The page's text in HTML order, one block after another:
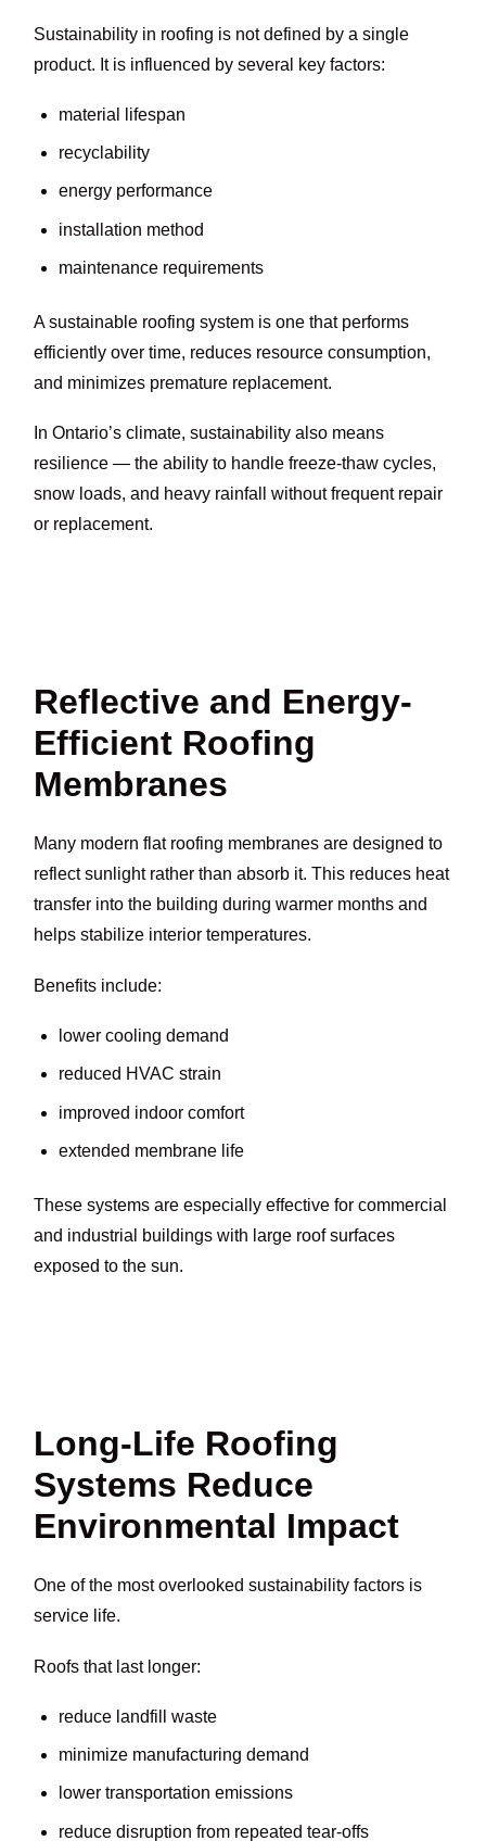
Sustainability in roofing is not defined by a single
product. It is influenced by several key factors:
material lifespan
recyclability
energy performance
installation method
maintenance requirements
A sustainable roofing system is one that performs
efficiently over time, reduces resource consumption,
and minimizes premature replacement.
In Ontario’s climate, sustainability also means
resilience — the ability to handle freeze-thaw cycles,
snow loads, and heavy rainfall without frequent repair
or replacement.
Reflective and Energy-
Efficient Roofing
Membranes
Many modern flat roofing membranes are designed to
reflect sunlight rather than absorb it. This reduces heat
transfer into the building during warmer months and
helps stabilize interior temperatures.
Benefits include:
lower cooling demand
reduced HVAC strain
improved indoor comfort
extended membrane life
These systems are especially effective for commercial
and industrial buildings with large roof surfaces
exposed to the sun.
Long-Life Roofing
Systems Reduce
Environmental Impact
One of the most overlooked sustainability factors is
service life.
Roofs that last longer:
reduce landfill waste
minimize manufacturing demand
lower transportation emissions
reduce disruption from repeated tear-offs